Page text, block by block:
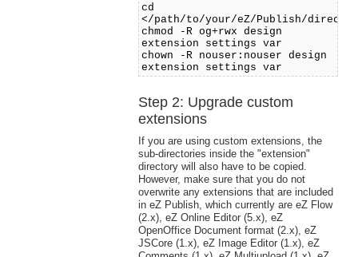
cd
</path/to/your/eZ/Publish/
chmod -R og+rwx design
extension settings var
chown -R nouser:nouser design
extension settings var
Step 2: Upgrade custom
extensions
If you are using custom extensions, the
sub-directories inside the "extension"
directory will also have to be copied.
However, make sure that you do not
overwrite any extensions that are included
in eZ Publish, which currently are eZ Flow
(2.x), eZ Online Editor (5.x), eZ
OpenOffice Document format (2.x), eZ
JSCore (1.x), eZ Image Editor (1.x), eZ